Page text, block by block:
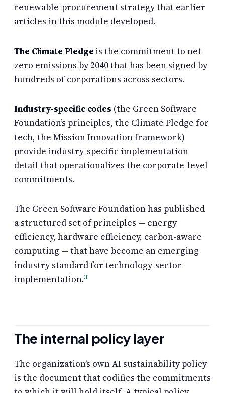
renewable-procurement strategy that earlier
articles in this module developed.
The Climate Pledge is the commitment to net-
zero emissions by 2040 that has been signed by
hundreds of corporations across sectors.
Industry-specific codes (the Green Software
Foundation’s principles, the Climate Pledge for
tech, the Mission Innovation framework)
provide industry-specific implementation
detail that operationalizes the corporate-level
commitments.
The Green Software Foundation has published
a structured set of principles — energy
efficiency, hardware efficiency, carbon-aware
computing — that have become an emerging
industry standard for technology-sector
implementation.3
The internal policy layer
The organization’s own AI sustainability policy
is the document that codifies the commitments